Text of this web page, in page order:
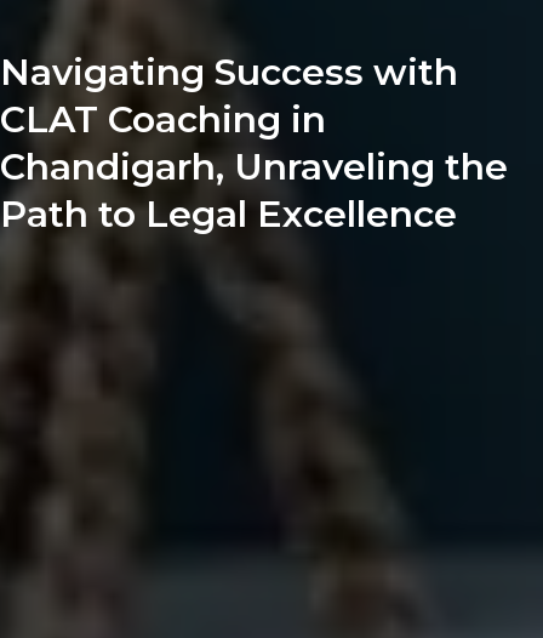
Navigating Success with
CLAT Coaching in
Chandigarh, Unraveling the
Path to Legal Excellence